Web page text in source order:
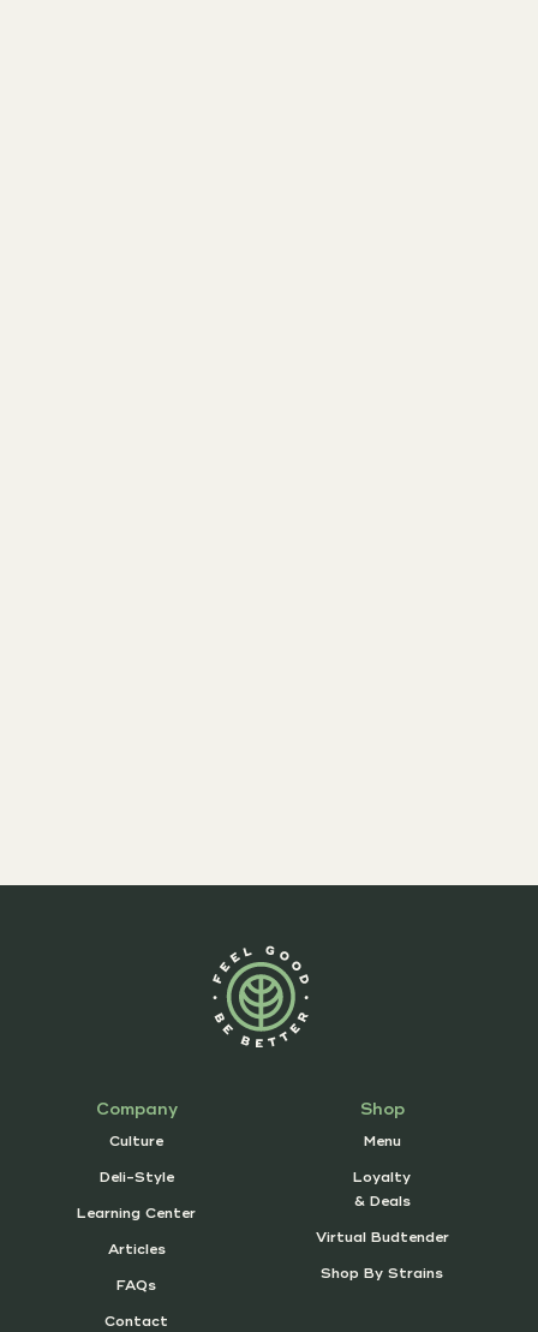
Company
Culture
Deli-Style
Learning Center
Articles
FAQs
Contact
Shop
Menu
Loyalty
& Deals
Virtual Budtender
Shop By Strains